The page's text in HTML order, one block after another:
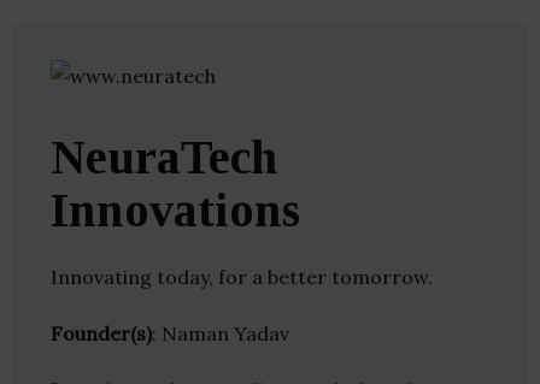
NeuraTech
Innovations
Innovating today, for a better tomorrow.
Founder(s): Naman Yadav